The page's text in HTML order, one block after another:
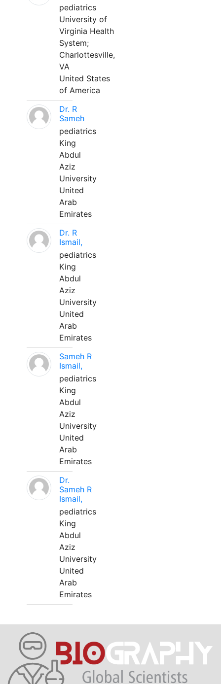
pediatrics
University of
Virginia Health
System;
Charlottesville,
VA
United States
of America
Dr. R
Sameh
pediatrics
King
Abdul
Aziz
University
United
Arab
Emirates
Dr. R
Ismail,
pediatrics
King
Abdul
Aziz
University
United
Arab
Emirates
Sameh R
Ismail,
pediatrics
King
Abdul
Aziz
University
United
Arab
Emirates
Dr.
Sameh R
Ismail,
pediatrics
King
Abdul
Aziz
University
United
Arab
Emirates